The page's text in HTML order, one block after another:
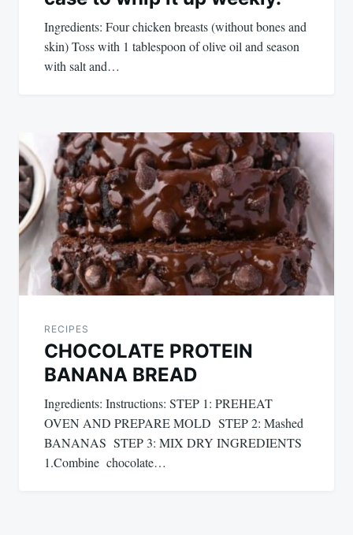
Ingredients: Four chicken breasts (without bones and
skin) Toss with 1 tablespoon of olive oil and season
with salt and…
RECIPES
CHOCOLATE PROTEIN
BANANA BREAD
Ingredients: Instructions: STEP 1: PREHEAT
OVEN AND PREPARE MOLD STEP 2: Mashed
BANANAS STEP 3: MIX DRY INGREDIENTS
1.Combine chocolate…